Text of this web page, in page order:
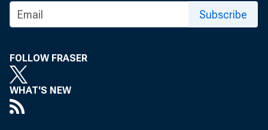
I will share
Subscribe
FOLLOW FRASER
WHAT'S NEW